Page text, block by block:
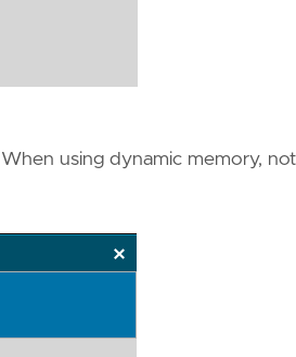
using dynamic memory,